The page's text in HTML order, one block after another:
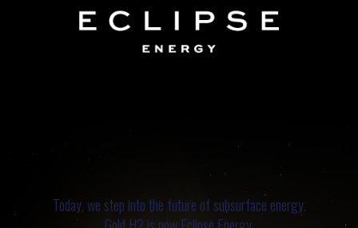
Today, we step into the future of subsurface energy.